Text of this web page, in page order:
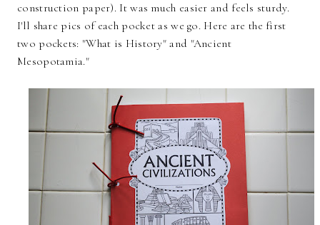
construction paper). It was much easier and feels sturdy.
I'll share pics of each pocket as we go. Here are the first
two pockets: "What is History" and "Ancient
Mesopotamia."